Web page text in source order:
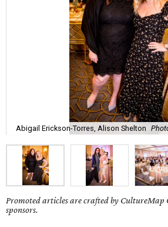
Abigail Erickson-Torres, Alison Shelton
Promoted articles are crafted by CultureMap
sponsors.